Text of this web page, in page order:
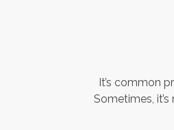
It’s common
Sometimes,